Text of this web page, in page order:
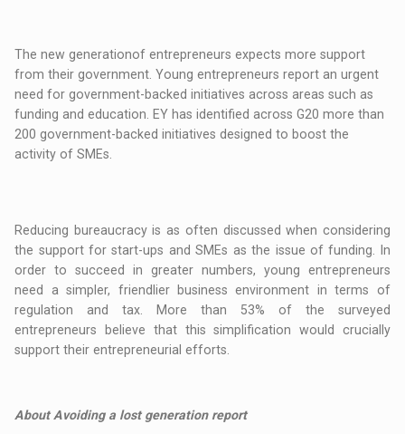
The new generationof entrepreneurs expects more support
from their government. Young entrepreneurs report an urgent
need for government-backed initiatives across areas such as
funding and education. EY has identified across G20 more than
200 government-backed initiatives designed to boost the
activity of SMEs.
Reducing bureaucracy is as often discussed when considering
the support for start-ups and SMEs as the issue of funding. In
order to succeed in greater numbers, young entrepreneurs
need a simpler, friendlier business environment in terms of
regulation and tax. More than 53% of the surveyed
entrepreneurs believe that this simplification would crucially
support their entrepreneurial efforts.
About Avoiding a lost generation report